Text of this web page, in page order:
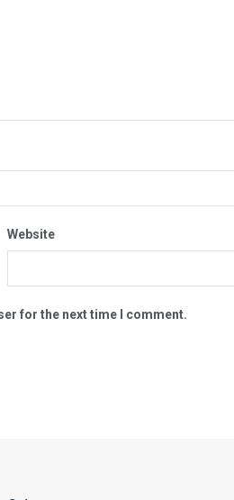
Website
for the next time I comment.